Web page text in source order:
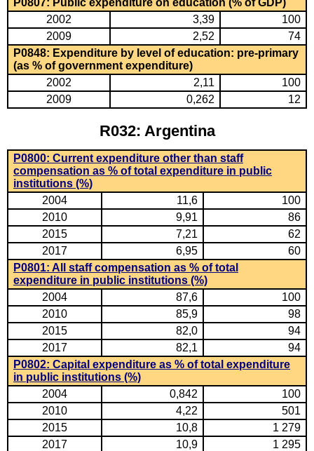
P0807: Public expenditure on education (% of GDP)
2002
3,39
100
2009
2,52
74
P0848: Expenditure by level of education: pre-primary
(as % of government expenditure)
2002
2,11
100
2009
0,262 12
R032: Argentina
P0800: Current expenditure other than staff
compensation as % of total expenditure in public
institutions (%)
2004
11,6
100
2010
9,91
86
2015
7,21
62
2017
6,95
60
P0801: All staff compensation as % of total
expenditure in public institutions (%)
2004
87,6
100
2010
85,9
98
2015
82,0
94
2017
82,1
94
P0802: Capital expenditure as % of total expenditure
in public institutions (%)
2004
0,842
100
2010
4,22
501
2015
10,8
1 279
2017
10,9
1 295